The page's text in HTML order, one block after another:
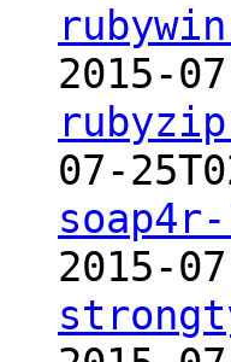
2015-
07-
2015-